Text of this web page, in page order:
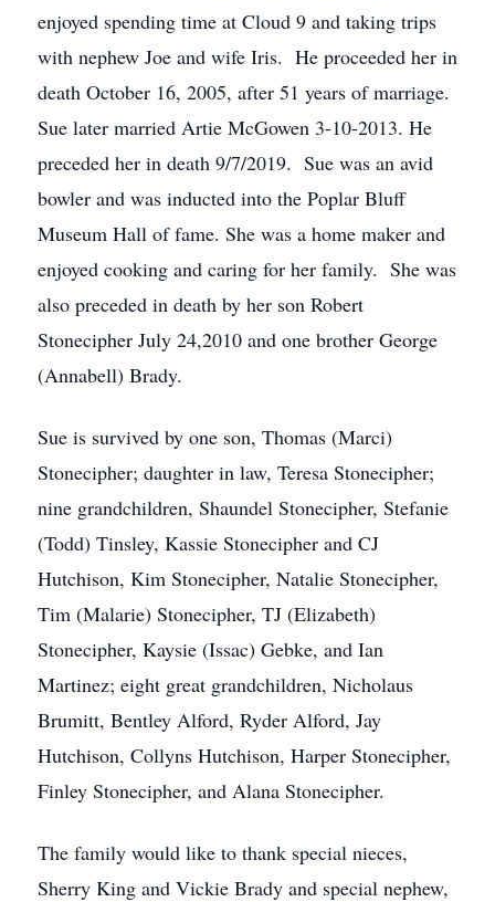
enjoyed spending time at Cloud 9 and taking trips
with nephew Joe and wife Iris. He proceeded her in
death October 16, 2005, after 51 years of marriage.
Sue later married Artie McGowen 3-10-2013. He
preceded her in death 9/7/2019. Sue was an avid
bowler and was inducted into the Poplar Bluff
Museum Hall of fame. She was a home maker and
enjoyed cooking and caring for her family. She was
also preceded in death by her son Robert
Stonecipher July 24,2010 and one brother George
(Annabell) Brady.
Sue is survived by one son, Thomas (Marci)
Stonecipher; daughter in law, Teresa Stonecipher;
nine grandchildren, Shaundel Stonecipher, Stefanie
(Todd) Tinsley, Kassie Stonecipher and CJ
Hutchison, Kim Stonecipher, Natalie Stonecipher,
Tim (Malarie) Stonecipher, TJ (Elizabeth)
Stonecipher, Kaysie (Issac) Gebke, and Ian
Martinez; eight great grandchildren, Nicholaus
Brumitt, Bentley Alford, Ryder Alford, Jay
Hutchison, Collyns Hutchison, Harper Stonecipher,
Finley Stonecipher, and Alana Stonecipher.
The family would like to thank special nieces,
Sherry King and Vickie Brady and special nephew,